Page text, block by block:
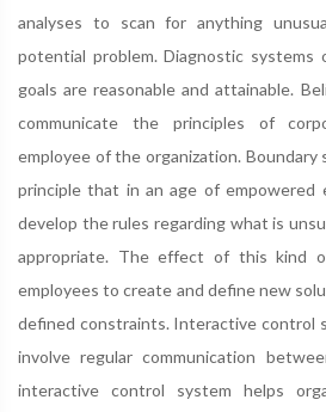
analyses to scan for anything
potential problem. Diagnostic
goals are reasonable and attainable.
communicate the principles of
employee of the organization. Boundary
principle that in an age of empowered
develop the rules regarding what is
appropriate. The effect of this kind
employees to create and define new
defined constraints. Interactive control
involve regular communication
interactive control system helps